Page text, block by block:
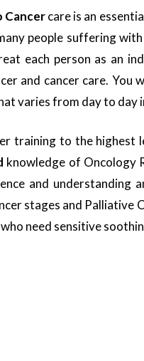
Cancercare is an
people suffering
each person as an
and cancer care.
varies from day to day
training to the highest
knowledge of Oncology
and understanding
stages and Palliative
need sensitive